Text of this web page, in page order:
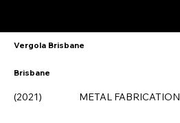
Vergola Brisbane
(2021) METAL FABRICATION
Brisbane